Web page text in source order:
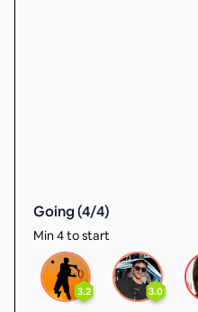
Going (4/4)
Min 4 to start
3.2 3.0